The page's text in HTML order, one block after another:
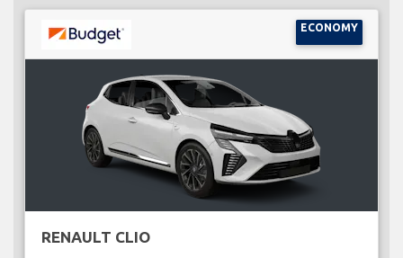
ECONOMY
RENAULT CLIO